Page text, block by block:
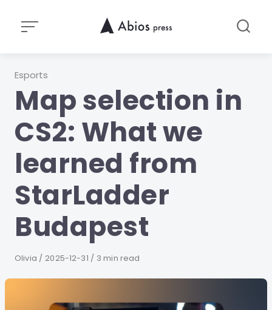
Category
Esports
Map selection in
CS2: What we
learned from
StarLadder
Budapest
Author
Olivia
Published
2025-12-31 3 min read